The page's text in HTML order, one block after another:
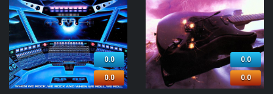
0.0
0.0
0.0
0.0